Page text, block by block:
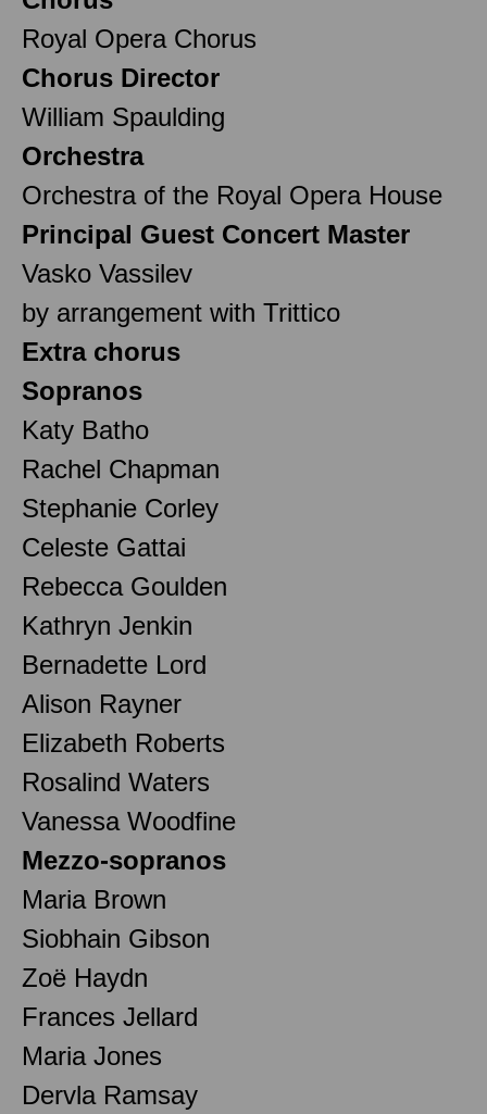
Royal Opera Chorus
Chorus Director
William Spaulding
Orchestra
Orchestra of the Royal Opera House
Principal Guest Concert Master
Vasko Vassilev
by arrangement with Trittico
Extra chorus
Sopranos
Katy Batho
Rachel Chapman
Stephanie Corley
Celeste Gattai
Rebecca Goulden
Kathryn Jenkin
Bernadette Lord
Alison Rayner
Elizabeth Roberts
Rosalind Waters
Vanessa Woodfine
Mezzo-sopranos
Maria Brown
Siobhain Gibson
Zoë Haydn
Frances Jellard
Maria Jones
Dervla Ramsay